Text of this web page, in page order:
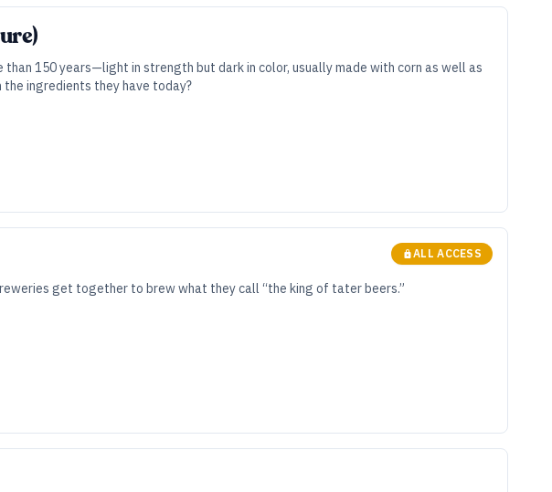
150 years—light in strength but dark in color, usually made with corn as well as
ingredients they have today?
ALL ACCESS
get together to brew what they call “the king of tater beers.”